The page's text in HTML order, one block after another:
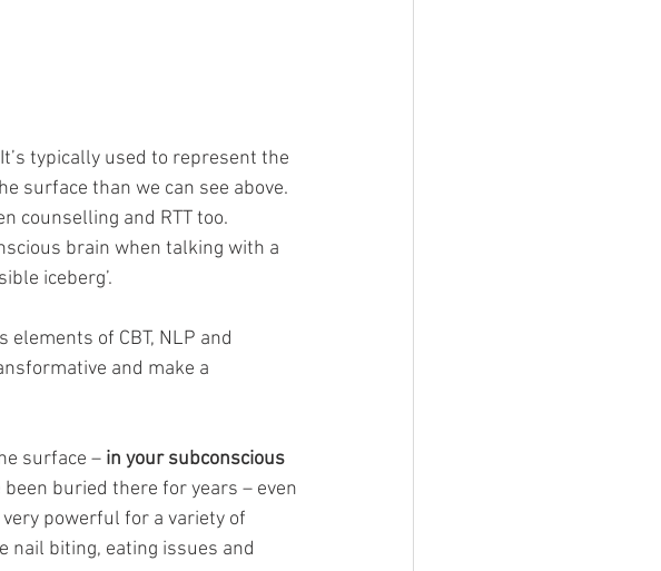
typically used to represent the
surface than we can see above.
counselling and RTT too.
brain when talking with a
iceberg’.
of CBT, NLP and
and make a
surface – in your subconscious
buried there for years – even
powerful for a variety of
nail biting, eating issues and